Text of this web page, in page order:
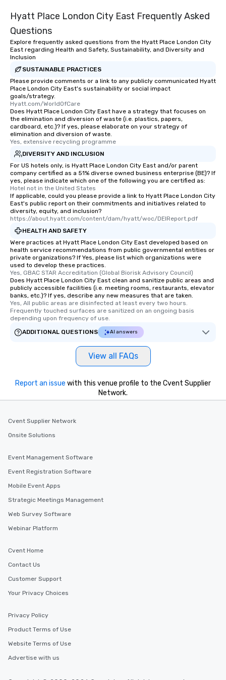
Hyatt Place London City East Frequently Asked
Questions
Explore frequently asked questions from the Hyatt Place London City
East regarding Health and Safety, Sustainability, and Diversity and
Inclusion
SUSTAINABLE PRACTICES
Please provide comments or a link to any publicly communicated Hyatt
Place London City East's sustainability or social impact
goals/strategy.
Hyatt.com/WorldOfCare
Does Hyatt Place London City East have a strategy that focuses on
the elimination and diversion of waste (i.e. plastics, papers,
cardboard, etc.)? If yes, please elaborate on your strategy of
elimination and diversion of waste.
Yes, extensive recycling programme
DIVERSITY AND INCLUSION
For US hotels only, is Hyatt Place London City East and/or parent
company certified as a 51% diverse owned business enterprise (BE)? If
yes, please indicate which one of the following you are certified as:
Hotel not in the United States
If applicable, could you please provide a link to Hyatt Place London City
East's public report on their commitments and initiatives related to
diversity, equity, and inclusion?
https://about.hyatt.com/content/dam/hyatt/woc/DEIReport.pdf
HEALTH AND SAFETY
Were practices at Hyatt Place London City East developed based on
health service recommendations from public governmental entities or
private organizations? If Yes, please list which organizations were
used to develop these practices.
Yes, GBAC STAR Accreditation (Global Biorisk Advisory Council)
Does Hyatt Place London City East clean and sanitize public areas and
publicly accessible facilities (i.e. meeting rooms, restaurants, elevator
banks, etc.)? If yes, describe any new measures that are taken.
Yes, All public areas are disinfected at least every two hours.
Frequently touched surfaces are sanitized on an ongoing basis
depending upon frequency of use.
ADDITIONAL QUESTIONS
AI answers
View all FAQs
Report an issue with this venue profile to the Cvent Supplier
Network.
Cvent Supplier Network
Onsite Solutions
Event Management Software
Event Registration Software
Mobile Event Apps
Strategic Meetings Management
Web Survey Software
Webinar Platform
Cvent Home
Contact Us
Customer Support
Your Privacy Choices
Privacy Policy
Product Terms of Use
Website Terms of Use
Advertise with us